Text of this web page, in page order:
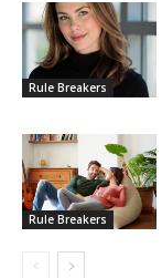
Rule Breakers
Rule Breakers